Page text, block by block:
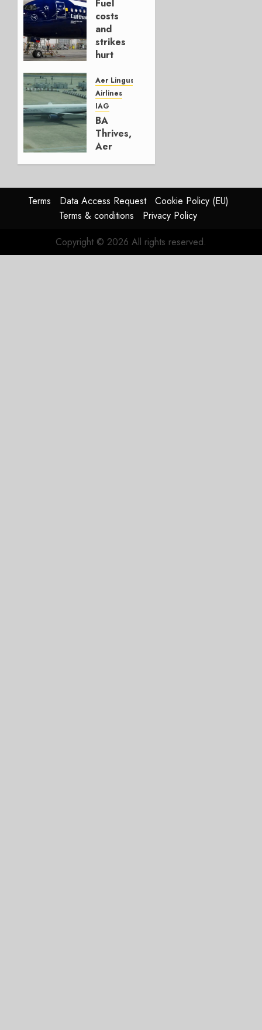
AUGUST
4, 2026
0
Fuel
costs
and
strikes
hurt
Group
AUGUST
4, 2026
0
Aer Lingus
Airlines
IAG
BA
Thrives,
Aer
In
HY2026
0
Terms Data Access Request
Cookie Policy (EU)
Terms & conditions
Privacy Policy
Copyright © 2026 All rights reserved.